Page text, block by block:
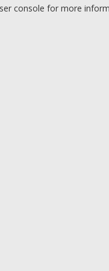
console for more